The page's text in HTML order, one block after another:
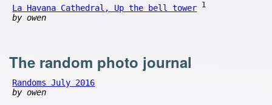
La Havana Cathedral, Up the bell tower
1
by owen
The random photo journal
Randoms July 2016
by owen